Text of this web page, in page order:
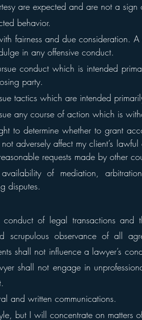
are expected and are not a sign
behavior.
fairness and due consideration.
in any offensive conduct.
conduct which is intended
party.
tactics which are intended
any course of action which is
to determine whether to grant
adversely affect my client’s
requests made by other
of mediation,
disputes.
of legal transactions and
scrupulous observance of all
shall not influence a lawyer’s
shall not engage in
and written communications.
but I will concentrate on matters